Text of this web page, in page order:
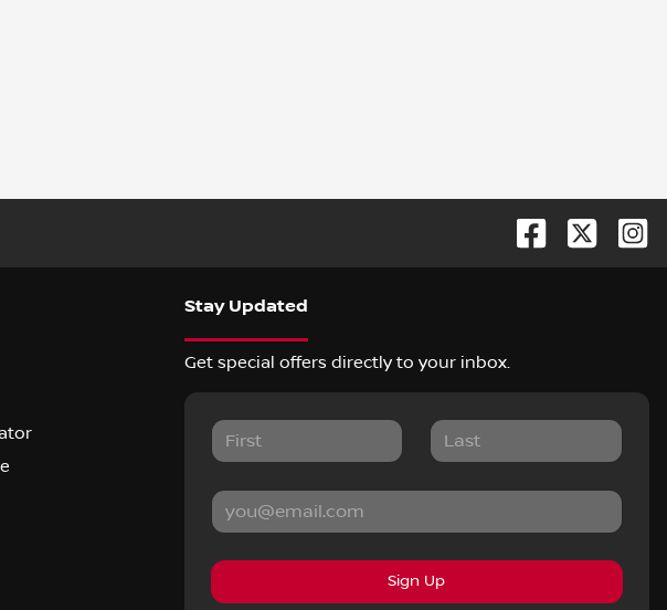
Stay Updated
Get special offers directly to your inbox.
Sign Up